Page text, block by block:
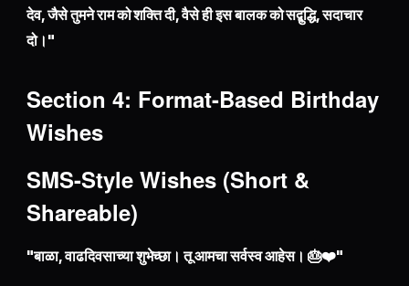
देव, जैसे तुमने राम को शक्ति दी, वैसे ही इस बालक को सद्बुद्धि, सदाचार
दो।"
Section 4: Format-Based Birthday
Wishes
SMS-Style Wishes (Short &
Shareable)
"बाळा, वाढदिवसाच्या शुभेच्छा। तू आमचा सर्वस्व आहेस। 🎂❤️"